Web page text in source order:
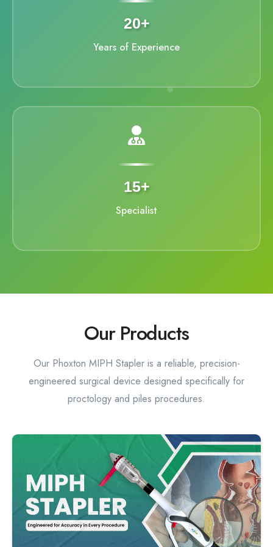
20+
Years of Experience
15+
Specialist
Our Products
Our Phoxton MIPH Stapler is a reliable, precision-
engineered surgical device designed specifically for
proctology and piles procedures.